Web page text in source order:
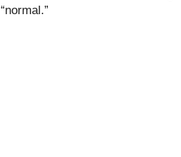
“normal.”